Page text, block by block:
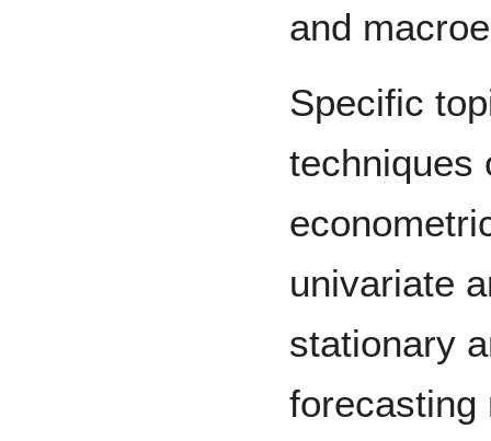
and
Specific
techniques
univariate
stationary
forecasting